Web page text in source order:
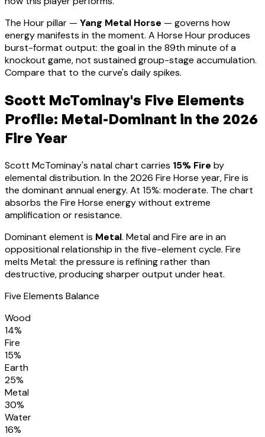
The Hour pillar — Yang Metal Horse — governs how
energy manifests in the moment. A Horse Hour produces
burst-format output: the goal in the 89th minute of a
knockout game, not sustained group-stage accumulation.
Compare that to the curve's daily spikes.
Scott McTominay's Five Elements
Profile: Metal-Dominant in the 2026
Fire Year
Scott McTominay's natal chart carries 15% Fire by
elemental distribution. In the 2026 Fire Horse year, Fire is
the dominant annual energy. At 15%: moderate. The chart
absorbs the Fire Horse energy without extreme
amplification or resistance.
Dominant element is Metal. Metal and Fire are in an
oppositional relationship in the five-element cycle. Fire
melts Metal: the pressure is refining rather than
destructive, producing sharper output under heat.
Five Elements Balance
Wood
14%
Fire
15%
Earth
25%
Metal
30%
Water
16%